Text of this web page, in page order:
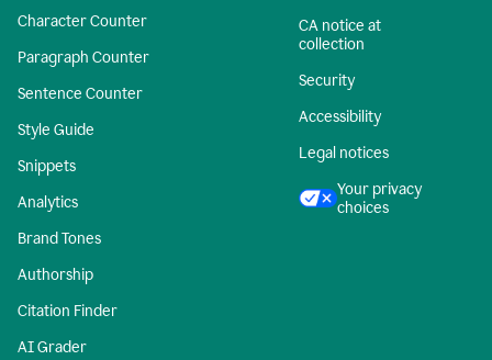
Character Counter
Paragraph Counter
Sentence Counter
Style Guide
Snippets
Analytics
Brand Tones
Authorship
Citation Finder
AI Grader
CA notice at
collection
Security
Accessibility
Legal notices
Your privacy
choices